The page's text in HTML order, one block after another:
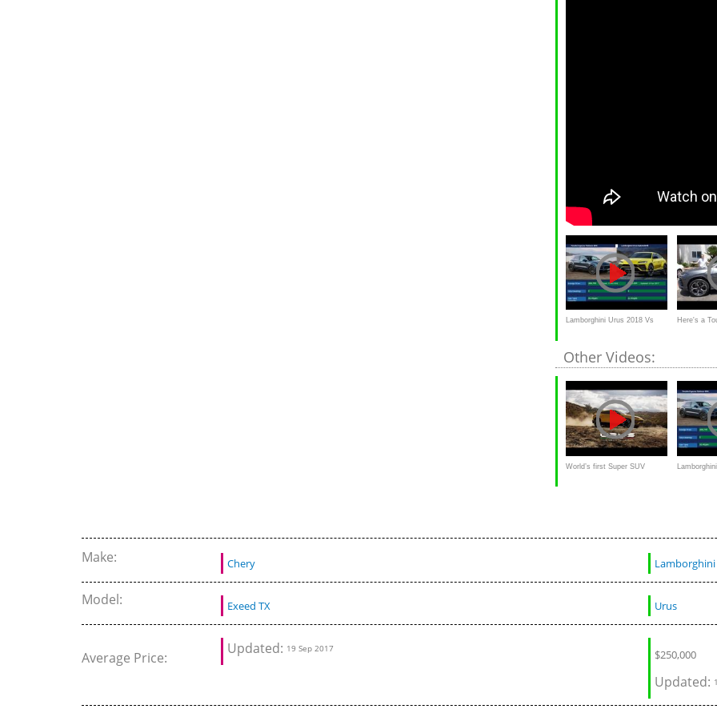
Lamborghini Urus 2018 Vs Here's a
Other Videos:
World’s first Super SUV
Make: Chery Lamborghini
Model: Exeed TX Urus
Average Price:
Updated: 19 Sep 2017 $250,000
Updated: